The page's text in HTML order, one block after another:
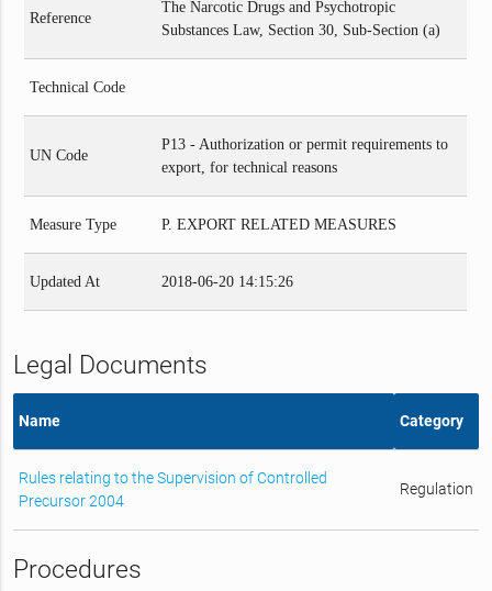
Reference
The Narcotic Drugs and Psychotropic
Substances Law, Section 30, Sub-Section (a)
Technical Code
UN Code
P13 - Authorization or permit requirements to
export, for technical reasons
Measure Type P. EXPORT RELATED MEASURES
Updated At 2018-06-20 14:15:26
Legal Documents
Name Category
Rules relating to the Supervision of Controlled
Precursor 2004
Regulation
Procedures